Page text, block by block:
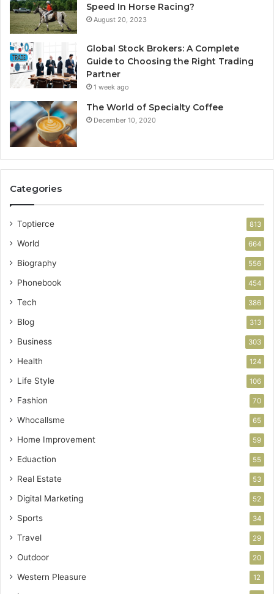
Speed In Horse Racing?
August 20, 2023
Global Stock Brokers: A Complete
Guide to Choosing the Right Trading
Partner
1 week ago
The World of Specialty Coffee
December 10, 2020
Categories
Toptierce 813
World 664
Biography 556
Phonebook 454
Tech 386
Blog 313
Business 303
Health 124
Life Style 106
Fashion 70
Whocallsme 65
Home Improvement 59
Eduaction 55
Real Estate 53
Digital Marketing 52
Sports 34
Travel 29
Outdoor 20
Western Pleasure 12